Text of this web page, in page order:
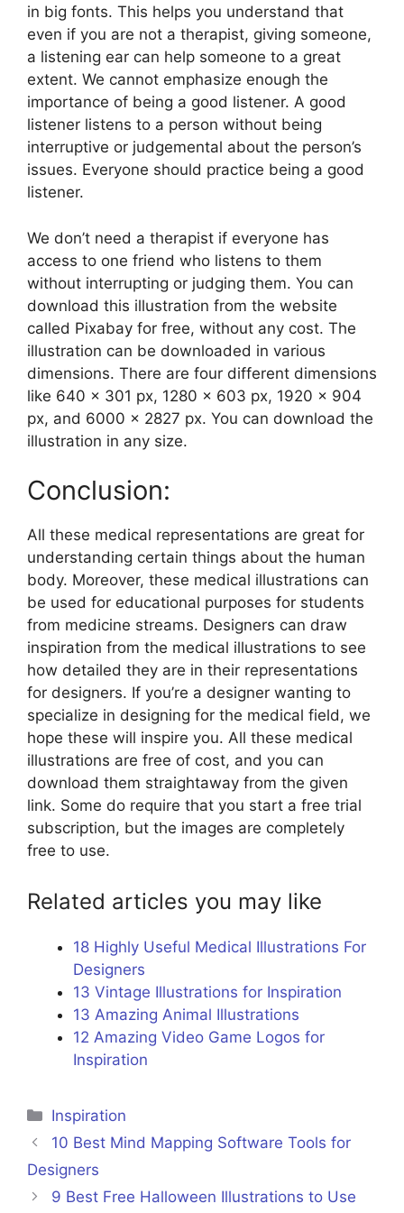
in big fonts. This helps you understand that
even if you are not a therapist, giving someone,
a listening ear can help someone to a great
extent. We cannot emphasize enough the
importance of being a good listener. A good
listener listens to a person without being
interruptive or judgemental about the person’s
issues. Everyone should practice being a good
listener.
We don’t need a therapist if everyone has
access to one friend who listens to them
without interrupting or judging them. You can
download this illustration from the website
called Pixabay for free, without any cost. The
illustration can be downloaded in various
dimensions. There are four different dimensions
like 640 x 301 px, 1280 x 603 px, 1920 x 904
px, and 6000 x 2827 px. You can download the
illustration in any size.
Conclusion:
All these medical representations are great for
understanding certain things about the human
body. Moreover, these medical illustrations can
be used for educational purposes for students
from medicine streams. Designers can draw
inspiration from the medical illustrations to see
how detailed they are in their representations
for designers. If you’re a designer wanting to
specialize in designing for the medical field, we
hope these will inspire you. All these medical
illustrations are free of cost, and you can
download them straightaway from the given
link. Some do require that you start a free trial
subscription, but the images are completely
free to use.
Related articles you may like
18 Highly Useful Medical Illustrations For
Designers
13 Vintage Illustrations for Inspiration
13 Amazing Animal Illustrations
12 Amazing Video Game Logos for
Inspiration
Categories
Inspiration
10 Best Mind Mapping Software Tools for
Designers
9 Best Free Halloween Illustrations to Use